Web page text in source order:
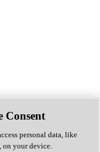
Consent
personal data, like
on your device.